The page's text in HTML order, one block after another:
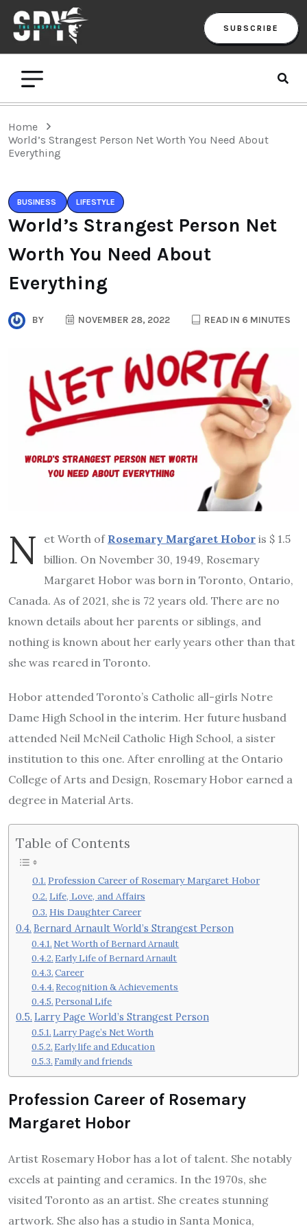
SUBSCRIBE
Home
World’s Strangest Person Net Worth You Need About
Everything
BUSINESS LIFESTYLE
World’s Strangest Person Net
Worth You Need About
Everything
BY NOVEMBER 28, 2022 READ IN 6 MINUTES
N et Worth of Rosemary Margaret Hobor is $ 1.5
billion. On November 30, 1949, Rosemary
Margaret Hobor was born in Toronto, Ontario,
Canada. As of 2021, she is 72 years old. There are no
known details about her parents or siblings, and
nothing is known about her early years other than that
she was reared in Toronto.
Hobor attended Toronto’s Catholic all-girls Notre
Dame High School in the interim. Her future husband
attended Neil McNeil Catholic High School, a sister
institution to this one. After enrolling at the Ontario
College of Arts and Design, Rosemary Hobor earned a
degree in Material Arts.
Table of Contents
Profession Career of Rosemary Margaret Hobor
Life, Love, and Affairs
His Daughter Career
Bernard Arnault World’s Strangest Person
Net Worth of Bernard Arnault
Early Life of Bernard Arnault
Career
Recognition & Achievements
Personal Life
Larry Page World’s Strangest Person
Larry Page’s Net Worth
Early life and Education
Family and friends
Profession Career of Rosemary
Margaret Hobor
Artist Rosemary Hobor has a lot of talent. She notably
excels at painting and ceramics. In the 1970s, she
visited Toronto as an artist. She creates stunning
artwork. She also has a studio in Santa Monica,